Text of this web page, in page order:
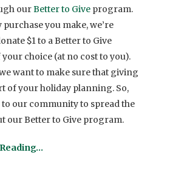
ourBetter to Give program.
purchase you make, we’re
$1 to a Better to Give
choice (at no cost to you).
want to make sure that giving
of your holiday planning. So,
our community to spread the
our Better to Give program.